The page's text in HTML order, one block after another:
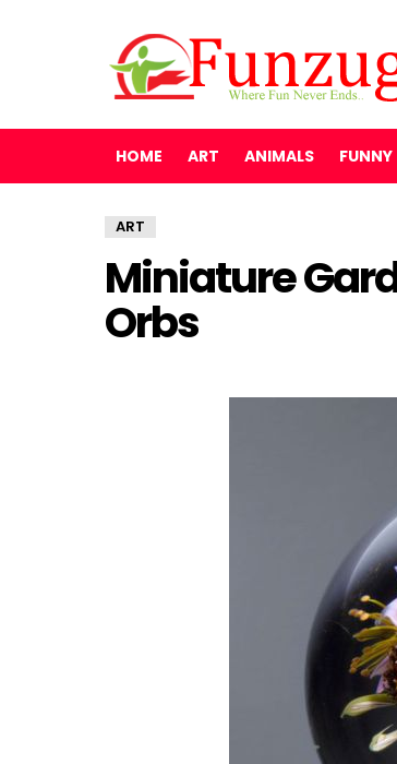
HOME ART ANIMALS FUNNY
ART
Miniature
Orbs